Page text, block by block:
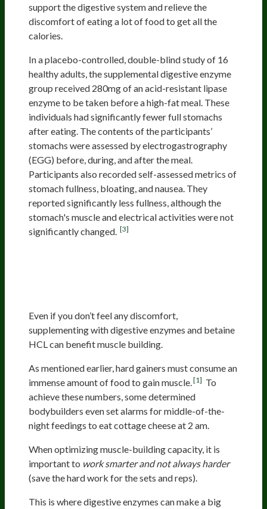
support the digestive system and relieve the
discomfort of eating a lot of food to get all the
calories.
In a placebo-controlled, double-blind study of 16
healthy adults, the supplemental digestive enzyme
group received 280mg of an acid-resistant lipase
enzyme to be taken before a high-fat meal. These
individuals had significantly fewer full stomachs
after eating. The contents of the participants’
stomachs were assessed by electrogastrography
(EGG) before, during, and after the meal.
Participants also recorded self-assessed metrics of
stomach fullness, bloating, and nausea. They
reported significantly less fullness, although the
stomach's muscle and electrical activities were not
significantly changed. [3]
Even if you don’t feel any discomfort,
supplementing with digestive enzymes and betaine
HCL can benefit muscle building.
As mentioned earlier, hard gainers must consume an
immense amount of food to gain muscle. [1] To
achieve these numbers, some determined
bodybuilders even set alarms for middle-of-the-
night feedings to eat cottage cheese at 2 am.
When optimizing muscle-building capacity, it is
important to work smarter and not always harder
(save the hard work for the sets and reps).
This is where digestive enzymes can make a big